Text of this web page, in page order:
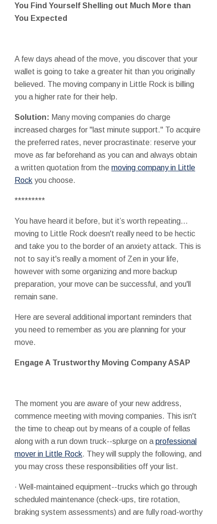
You Find Yourself Shelling out Much More than
You Expected
A few days ahead of the move, you discover that your
wallet is going to take a greater hit than you originally
believed. The moving company in Little Rock is billing
you a higher rate for their help.
Solution: Many moving companies do charge
increased charges for "last minute support." To acquire
the preferred rates, never procrastinate: reserve your
move as far beforehand as you can and always obtain
a written quotation from the moving company in Little
Rock you choose.
*********
You have heard it before, but it’s worth repeating…
moving to Little Rock doesn't really need to be hectic
and take you to the border of an anxiety attack. This is
not to say it's really a moment of Zen in your life,
however with some organizing and more backup
preparation, your move can be successful, and you'll
remain sane.
Here are several additional important reminders that
you need to remember as you are planning for your
move.
Engage A Trustworthy Moving Company ASAP
The moment you are aware of your new address,
commence meeting with moving companies. This isn't
the time to cheap out by means of a couple of fellas
along with a run down truck--splurge on a professional
mover in Little Rock. They will supply the following, and
you may cross these responsibilities off your list.
· Well-maintained equipment--trucks which go through
scheduled maintenance (check-ups, tire rotation,
braking system assessments) and are fully road-worthy